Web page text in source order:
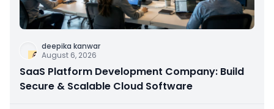
deepika kanwar
August 6, 2026
SaaS Platform Development Company: Build
Secure & Scalable Cloud Software